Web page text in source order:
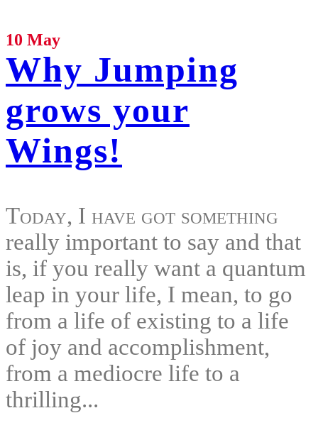
10 May
Why Jumping
grows your
Wings!
Today, I have got something
really important to say and that
is, if you really want a quantum
leap in your life, I mean, to go
from a life of existing to a life
of joy and accomplishment,
from a mediocre life to a
thrilling...